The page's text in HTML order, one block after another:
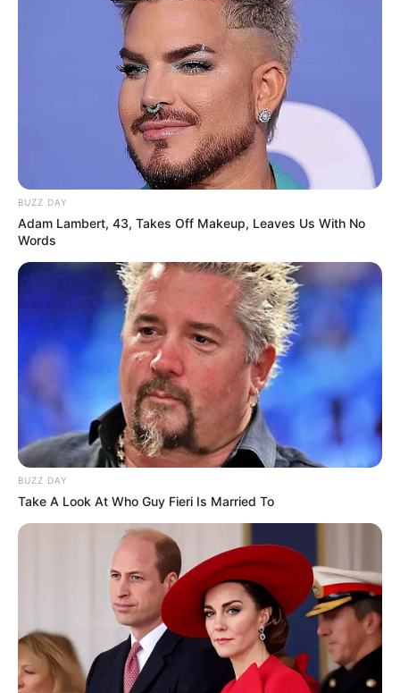
BUZZ DAY
Adam Lambert, 43, Takes Off Makeup, Leaves Us With No
Words
BUZZ DAY
Take A Look At Who Guy Fieri Is Married To